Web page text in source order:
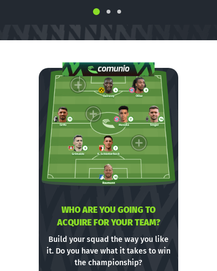
WHO ARE YOU GOING TO
ACQUIRE FOR YOUR TEAM?
Build your squad the way you like
it. Do you have what it takes to win
the championship?